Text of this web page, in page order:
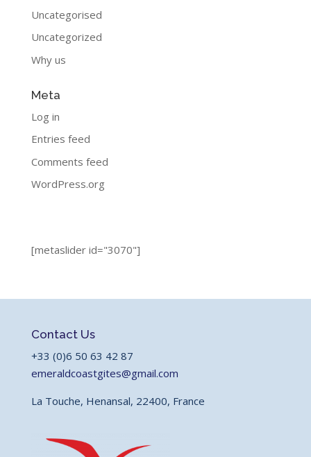
Uncategorised
Uncategorized
Why us
Meta
Log in
Entries feed
Comments feed
WordPress.org
[metaslider id="3070"]
Contact Us
+33 (0)6 50 63 42 87
emeraldcoastgites@gmail.com
La Touche, Henansal, 22400, France